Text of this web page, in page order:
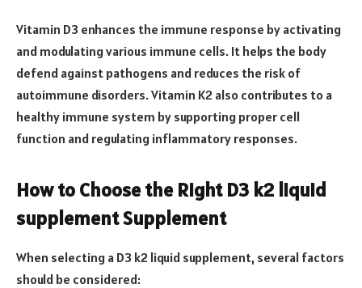
Vitamin D3 enhances the immune response by activating
and modulating various immune cells. It helps the body
defend against pathogens and reduces the risk of
autoimmune disorders. Vitamin K2 also contributes to a
healthy immune system by supporting proper cell
function and regulating inflammatory responses.
How to Choose the Right D3 k2 liquid
supplement Supplement
When selecting a D3 k2 liquid supplement, several factors
should be considered: